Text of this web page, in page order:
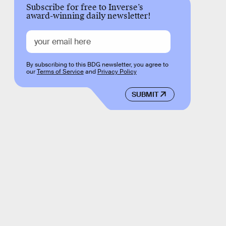
Subscribe for free to Inverse’s
award-winning daily newsletter!
SUBMIT
By subscribing to this BDG newsletter, you agree to
ourTerms of Serviceand Privacy Policy